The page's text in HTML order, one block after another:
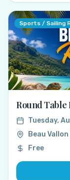
Sports / Sailing
Round Table
Tuesday,
Beau
Free